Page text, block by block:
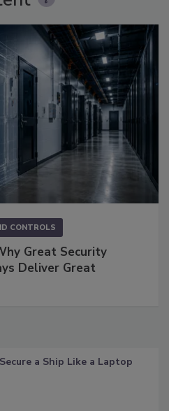
CONTROLS
Great Security
Deliver Great
a Ship Like a Laptop